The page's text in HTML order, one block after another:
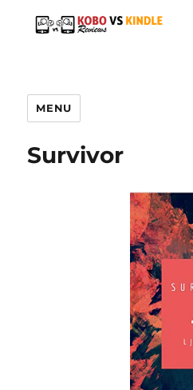
MENU
Survivor